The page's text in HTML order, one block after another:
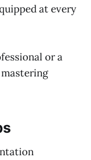
at every
or a